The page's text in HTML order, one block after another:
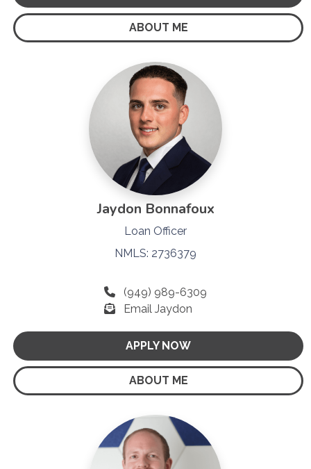
ABOUT ME
Jaydon Bonnafoux
Loan Officer
NMLS: 2736379
(949) 989-6309
Email Jaydon
APPLY NOW
ABOUT ME